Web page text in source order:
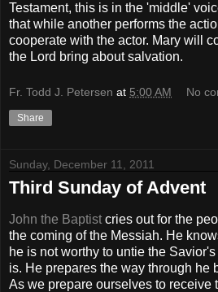
Testament, this is in the 'middle'
that while another performs the
cooperate with the actor. Mary will
the Lord bring about salvation.
Fr. Todd J. Petersen at 5:00 AM No
Share
Sunday, December 11, 2011
Third Sunday of Advent
John the Baptist cries out for the
the coming of the Messiah. He
he is not worthy to untie the
is. He prepares the way through he
As we prepare ourselves to receive